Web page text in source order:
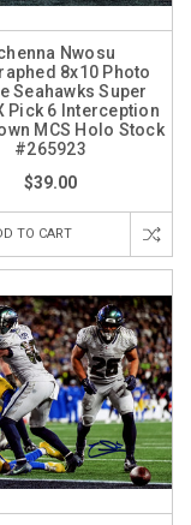
Nwosu
8x10 Photo
Seahawks Super
Pick 6 Interception
MCS Holo Stock
#265923
$39.00
TO CART